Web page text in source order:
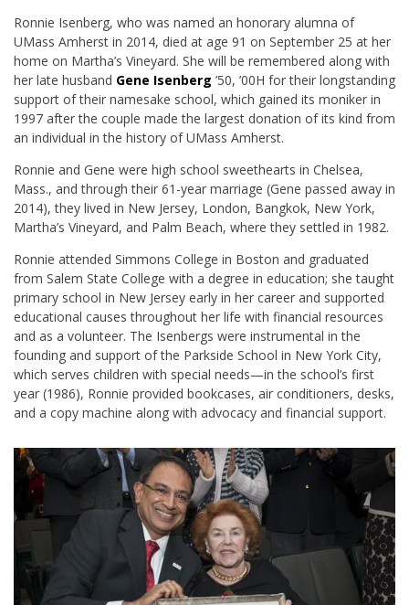
Ronnie Isenberg, who was named an honorary alumna of
UMass Amherst in 2014, died at age 91 on September 25 at her
home on Martha’s Vineyard. She will be remembered along with
her late husband Gene Isenberg ’50, ’00H for their longstanding
support of their namesake school, which gained its moniker in
1997 after the couple made the largest donation of its kind from
an individual in the history of UMass Amherst.
Ronnie and Gene were high school sweethearts in Chelsea,
Mass., and through their 61-year marriage (Gene passed away in
2014), they lived in New Jersey, London, Bangkok, New York,
Martha’s Vineyard, and Palm Beach, where they settled in 1982.
Ronnie attended Simmons College in Boston and graduated
from Salem State College with a degree in education; she taught
primary school in New Jersey early in her career and supported
educational causes throughout her life with financial resources
and as a volunteer. The Isenbergs were instrumental in the
founding and support of the Parkside School in New York City,
which serves children with special needs—in the school’s first
year (1986), Ronnie provided bookcases, air conditioners, desks,
and a copy machine along with advocacy and financial support.